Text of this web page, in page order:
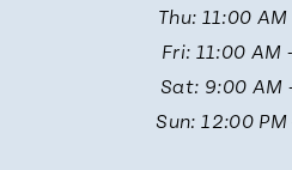
Thu: 11:00
Fri: 11:00 AM
Sat: 9:00 AM
Sun: 12:00